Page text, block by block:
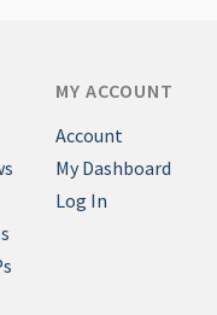
MY ACCOUNT
Account
My Dashboard
Log In